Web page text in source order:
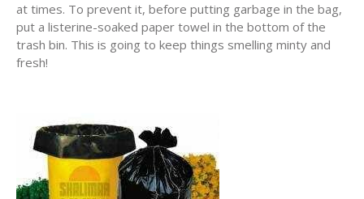
at times. To prevent it, before putting garbage in the bag,
put a listerine-soaked paper towel in the bottom of the
trash bin. This is going to keep things smelling minty and
fresh!